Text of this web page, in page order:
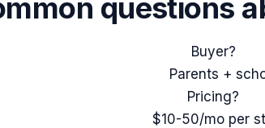
questions
Buyer?
Parents +
Pricing?
$10-50/mo per